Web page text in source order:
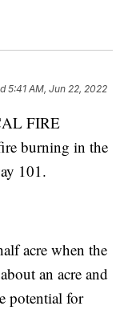
5:41 AM, Jun 22, 2022
FIRE
burning in the
101.
acre when the
an acre and
potential for